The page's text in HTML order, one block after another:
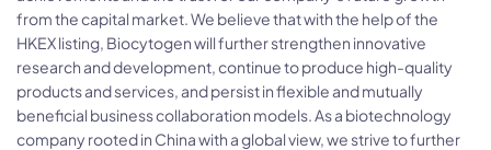
from the capital market. We believe that with the help of the
HKEX listing, Biocytogen will further strengthen innovative
research and development, continue to produce high-quality
products and services, and persist in flexible and mutually
beneficial business collaboration models. As a biotechnology
company rooted in China with a global view, we strive to further